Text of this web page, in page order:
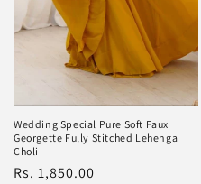
Wedding Special Pure Soft Faux
Georgette Fully Stitched Lehenga
Choli
Regular
Rs. 1,850.00